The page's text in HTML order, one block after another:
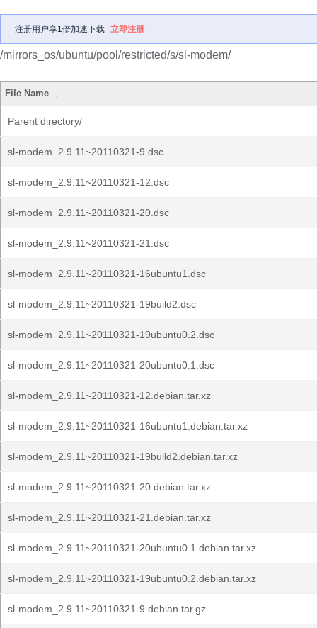
注册用户享1倍加速下载 立即注册
/mirrors_os/ubuntu/pool/restricted/s/sl-modem/
File Name ↓
Parent directory/
sl-modem_2.9.11~20110321-9.dsc
sl-modem_2.9.11~20110321-12.dsc
sl-modem_2.9.11~20110321-20.dsc
sl-modem_2.9.11~20110321-21.dsc
sl-modem_2.9.11~20110321-16ubuntu1.dsc
sl-modem_2.9.11~20110321-19build2.dsc
sl-modem_2.9.11~20110321-19ubuntu0.2.dsc
sl-modem_2.9.11~20110321-20ubuntu0.1.dsc
sl-modem_2.9.11~20110321-12.debian.tar.xz
sl-modem_2.9.11~20110321-16ubuntu1.debian.tar.xz
sl-modem_2.9.11~20110321-19build2.debian.tar.xz
sl-modem_2.9.11~20110321-20.debian.tar.xz
sl-modem_2.9.11~20110321-21.debian.tar.xz
sl-modem_2.9.11~20110321-20ubuntu0.1.debian.tar.xz
sl-modem_2.9.11~20110321-19ubuntu0.2.debian.tar.xz
sl-modem_2.9.11~20110321-9.debian.tar.gz